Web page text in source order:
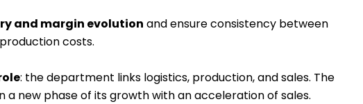
and margin evolution and ensure consistency between
costs.
: the department links logistics, production, and sales. The
new phase of its growth with an acceleration of sales.